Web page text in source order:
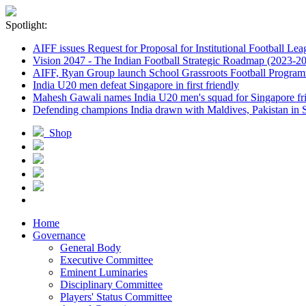
Spotlight:
AIFF issues Request for Proposal for Institutional Football
Vision 2047 - The Indian Football Strategic Roadmap (2023-
AIFF, Ryan Group launch School Grassroots Football
India U20 men defeat Singapore in first friendly
Mahesh Gawali names India U20 men's squad for Singapore
Defending champions India drawn with Maldives, Pakistan in
Shop
Home
Governance
General Body
Executive Committee
Eminent Luminaries
Disciplinary Committee
Players' Status Committee